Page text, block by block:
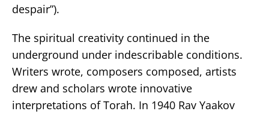
despair”).
The spiritual creativity continued in the
underground under indescribable conditions.
Writers wrote, composers composed, artists
drew and scholars wrote innovative
interpretations of Torah. In 1940 Rav Yaakov